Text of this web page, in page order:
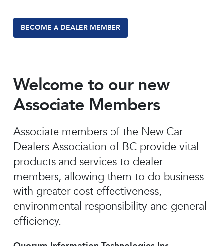
BECOME A DEALER MEMBER
Welcome to our new
Associate Members
Associate members of the New Car
Dealers Association of BC provide vital
products and services to dealer
members, allowing them to do business
with greater cost effectiveness,
environmental responsibility and general
efficiency.